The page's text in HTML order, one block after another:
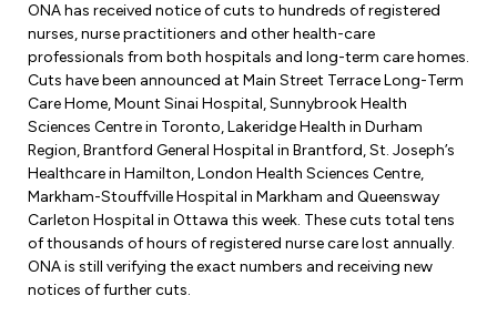
Become a Member
ONA Jobs
Leadership Development
Member Orientation
Union Dues
Update Your Member Information
Human Rights & Equity Team
Anti-Racism & Anti-Oppression
Human Rights & Equity Caucus
Book Club
ONA has received notice of cuts to hundreds of registered
nurses, nurse practitioners and other health-care
professionals from both hospitals and long-term care homes.
Cuts have been announced at Main Street Terrace Long-Term
Care Home, Mount Sinai Hospital, Sunnybrook Health
Sciences Centre in Toronto, Lakeridge Health in Durham
Region, Brantford General Hospital in Brantford, St. Joseph’s
Healthcare in Hamilton, London Health Sciences Centre,
Markham-Stouffville Hospital in Markham and Queensway
Carleton Hospital in Ottawa this week. These cuts total tens
of thousands of hours of registered nurse care lost annually.
ONA is still verifying the exact numbers and receiving new
notices of further cuts.